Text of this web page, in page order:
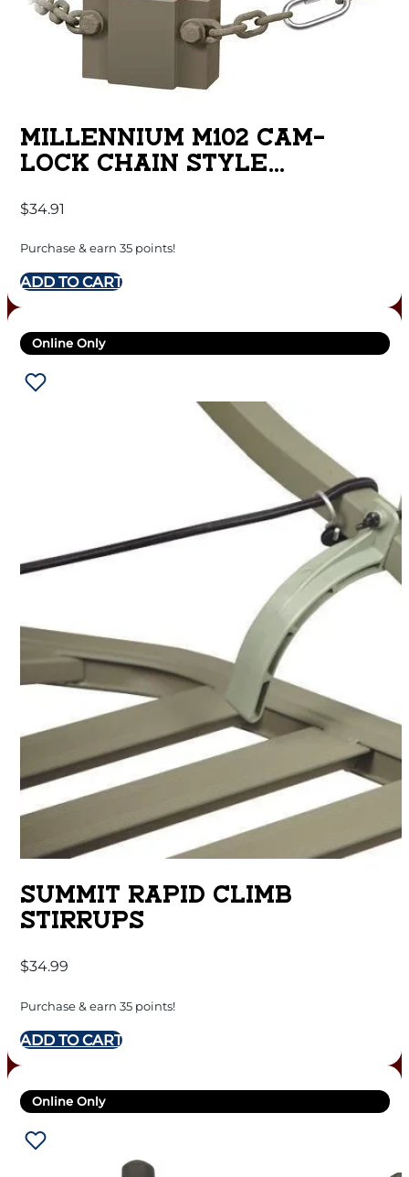
MILLENNIUM M102 CAM-
LOCK CHAIN STYLE
$34.91
Purchase & earn 35 points!
ADD TO CART
Online Only
SUMMIT RAPID CLIMB
STIRRUPS
$34.99
Purchase & earn 35 points!
ADD TO CART
Online Only